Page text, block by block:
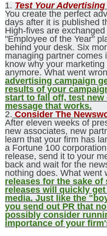
1. Test Your
You create the perfect
days after it is published
High-fives are
"Employee of the Year"
behind your desk. Six
managing partner comes
know why your
anymore. What went
advertising campaign
results of your
start to fall off, test
message that works.
2. Consider The
After eleven weeks of
new associates, new
learn that your firm has
a Fortune 100
release, send it to your
back and wait for the
nothing does. What went
releases for the sake
releases will quickly
media. Just like the
you send out PR that
possibly consider
importance of your